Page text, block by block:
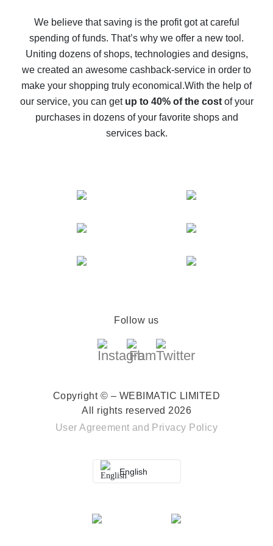
back
10% cash back on AliExpress - the impossible is
possible
The best cash back on AliExpress - how to find it
The best cash back service for AliExpress - let's
compare offers
We believe that saving is the profit got at careful
spending of funds. That’s why we offer a new tool.
Uniting dozens of shops, technologies and designs,
we created an awesome cashback-service in order to
make your shopping truly economical.With the help of
our service, you can get up to 40% of the costof your
purchases in dozens of your favorite shops and
services back.
Follow us
Copyright © – WEBIMATIC LIMITED
All rights reserved 2026
User Agreement and Privacy Policy
English